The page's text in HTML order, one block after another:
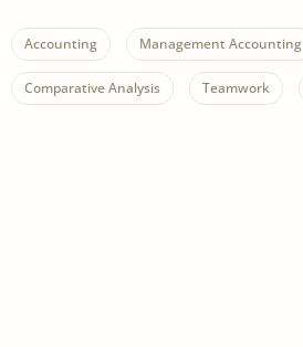
Accounting Management Accounting
Comparative Analysis Teamwork